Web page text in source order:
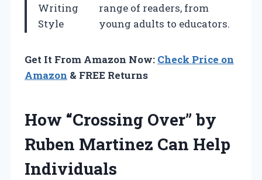
Writing
Style
range of readers, from
young adults to educators.
Get It From Amazon Now: Check Price on
Amazon & FREE Returns
How “Crossing Over” by
Ruben Martinez Can Help
Individuals